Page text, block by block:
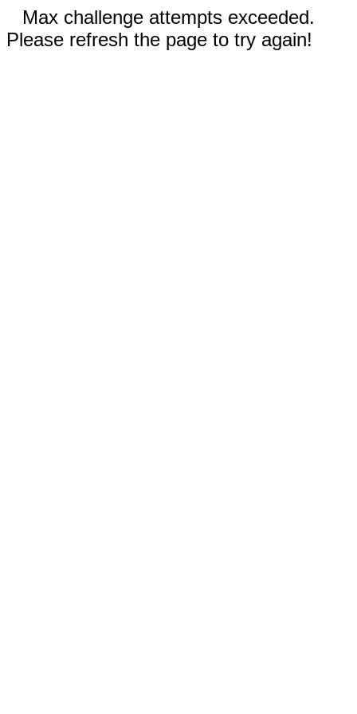
Max challenge attempts exceeded.
Please refresh the page to try again!